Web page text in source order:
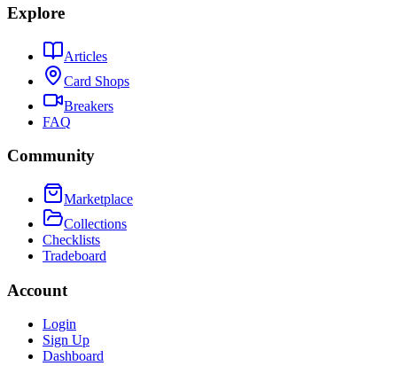
Explore
Articles
Card Shops
Breakers
FAQ
Community
Marketplace
Collections
Checklists
Tradeboard
Account
Login
Sign Up
Dashboard